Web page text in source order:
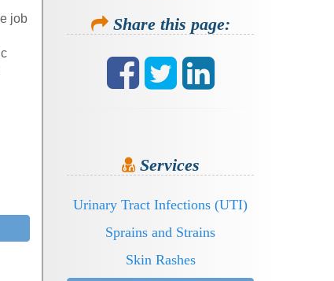
job
Share this page:
Services
Urinary Tract Infections (UTI)
Sprains and Strains
Skin Rashes